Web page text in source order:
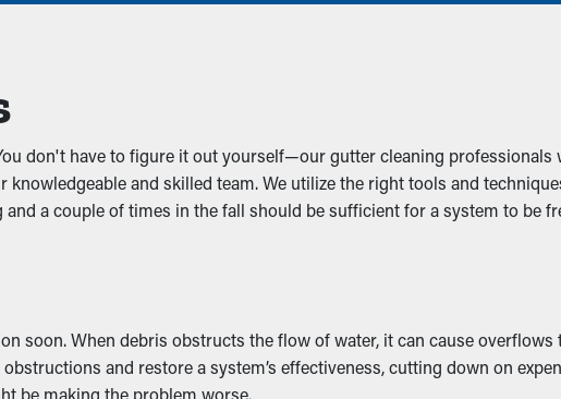
don't have to figure it out yourself—our gutter cleaning professionals
and skilled team. We utilize the right tools and
a couple of times in the fall should be sufficient for a system to be
soon. When debris obstructs the flow of water, it can cause overflows
and restore a system’s effectiveness, cutting down on
be making the problem worse.